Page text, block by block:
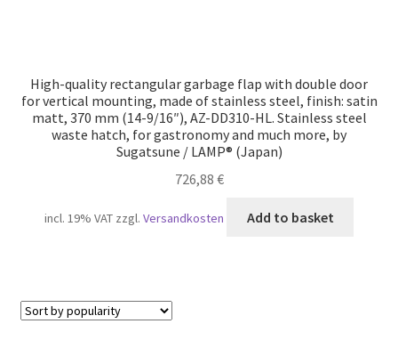
High-quality rectangular garbage flap with double door
for vertical mounting, made of stainless steel, finish: satin
matt, 370 mm (14-9/16″), AZ-DD310-HL. Stainless steel
waste hatch, for gastronomy and much more, by
Sugatsune / LAMP® (Japan)
726,88 €
incl. 19% VAT zzgl. Versandkosten Add to basket